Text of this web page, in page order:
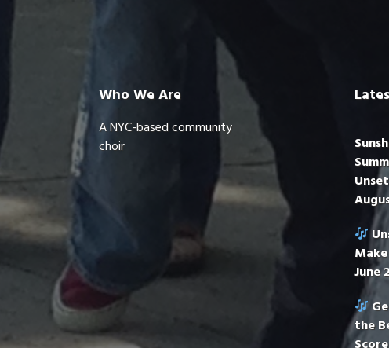
Who We Are
A NYC-based community
choir
June
the